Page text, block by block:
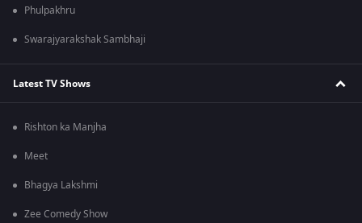
Phulpakhru
Swarajyarakshak Sambhaji
Latest TV Shows
Rishton ka Manjha
Meet
Bhagya Lakshmi
Zee Comedy Show